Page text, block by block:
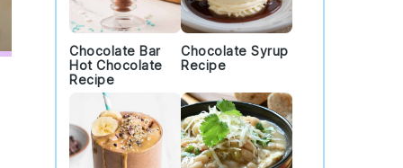
Chocolate Bar
Hot Chocolate
Recipe
Chocolate Syrup
Recipe